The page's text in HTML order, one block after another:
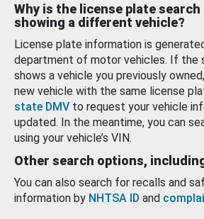
Why is the license plate
showing a different vehicle?
License plate information is
department of motor vehicles. If the
shows a vehicle you previously
new vehicle with the same license
state DMV to request your vehicle
updated. In the meantime, you can
using your vehicle’s VIN.
Other search options,
You can also search for recalls and
information by NHTSA ID and